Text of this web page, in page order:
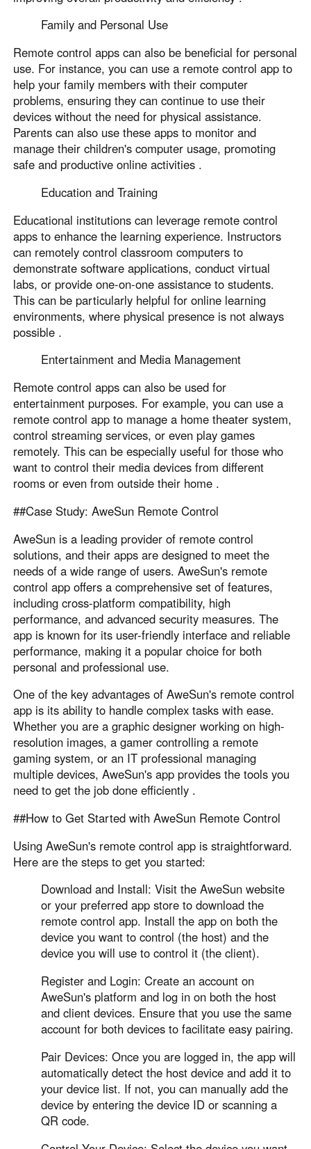
Family and Personal Use
Remote control apps can also be beneficial for personal
use. For instance, you can use a remote control app to
help your family members with their computer
problems, ensuring they can continue to use their
devices without the need for physical assistance.
Parents can also use these apps to monitor and
manage their children's computer usage, promoting
safe and productive online activities .
Education and Training
Educational institutions can leverage remote control
apps to enhance the learning experience. Instructors
can remotely control classroom computers to
demonstrate software applications, conduct virtual
labs, or provide one-on-one assistance to students.
This can be particularly helpful for online learning
environments, where physical presence is not always
possible .
Entertainment and Media Management
Remote control apps can also be used for
entertainment purposes. For example, you can use a
remote control app to manage a home theater system,
control streaming services, or even play games
remotely. This can be especially useful for those who
want to control their media devices from different
rooms or even from outside their home .
##Case Study: AweSun Remote Control
AweSun is a leading provider of remote control
solutions, and their apps are designed to meet the
needs of a wide range of users. AweSun's remote
control app offers a comprehensive set of features,
including cross-platform compatibility, high
performance, and advanced security measures. The
app is known for its user-friendly interface and reliable
performance, making it a popular choice for both
personal and professional use.
One of the key advantages of AweSun's remote control
app is its ability to handle complex tasks with ease.
Whether you are a graphic designer working on high-
resolution images, a gamer controlling a remote
gaming system, or an IT professional managing
multiple devices, AweSun's app provides the tools you
need to get the job done efficiently .
##How to Get Started with AweSun Remote Control
Using AweSun's remote control app is straightforward.
Here are the steps to get you started:
Download and Install: Visit the AweSun website
or your preferred app store to download the
remote control app. Install the app on both the
device you want to control (the host) and the
device you will use to control it (the client).
Register and Login: Create an account on
AweSun's platform and log in on both the host
and client devices. Ensure that you use the same
account for both devices to facilitate easy pairing.
Pair Devices: Once you are logged in, the app will
automatically detect the host device and add it to
your device list. If not, you can manually add the
device by entering the device ID or scanning a
QR code.